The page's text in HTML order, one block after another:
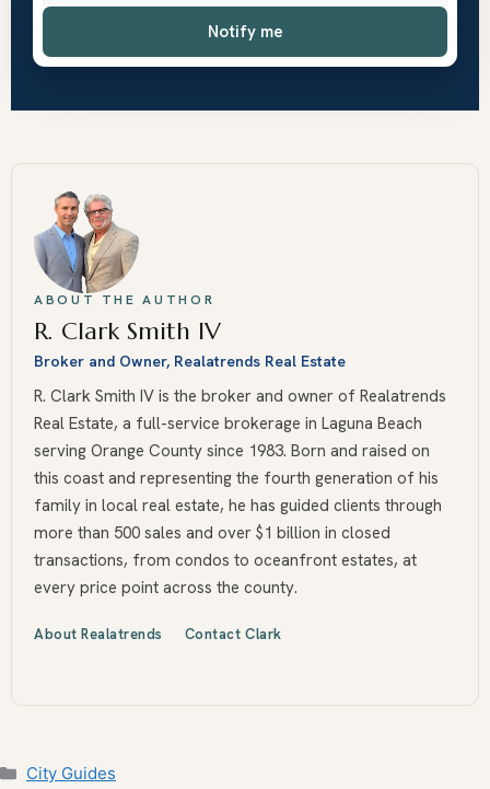
Notify me
ABOUT THE AUTHOR
R. Clark Smith IV
Broker and Owner, Realatrends Real Estate
R. Clark Smith IV is the broker and owner of Realatrends
Real Estate, a full-service brokerage in Laguna Beach
serving Orange County since 1983. Born and raised on
this coast and representing the fourth generation of his
family in local real estate, he has guided clients through
more than 500 sales and over $1 billion in closed
transactions, from condos to oceanfront estates, at
every price point across the county.
About Realatrends Contact Clark
Categories
City Guides